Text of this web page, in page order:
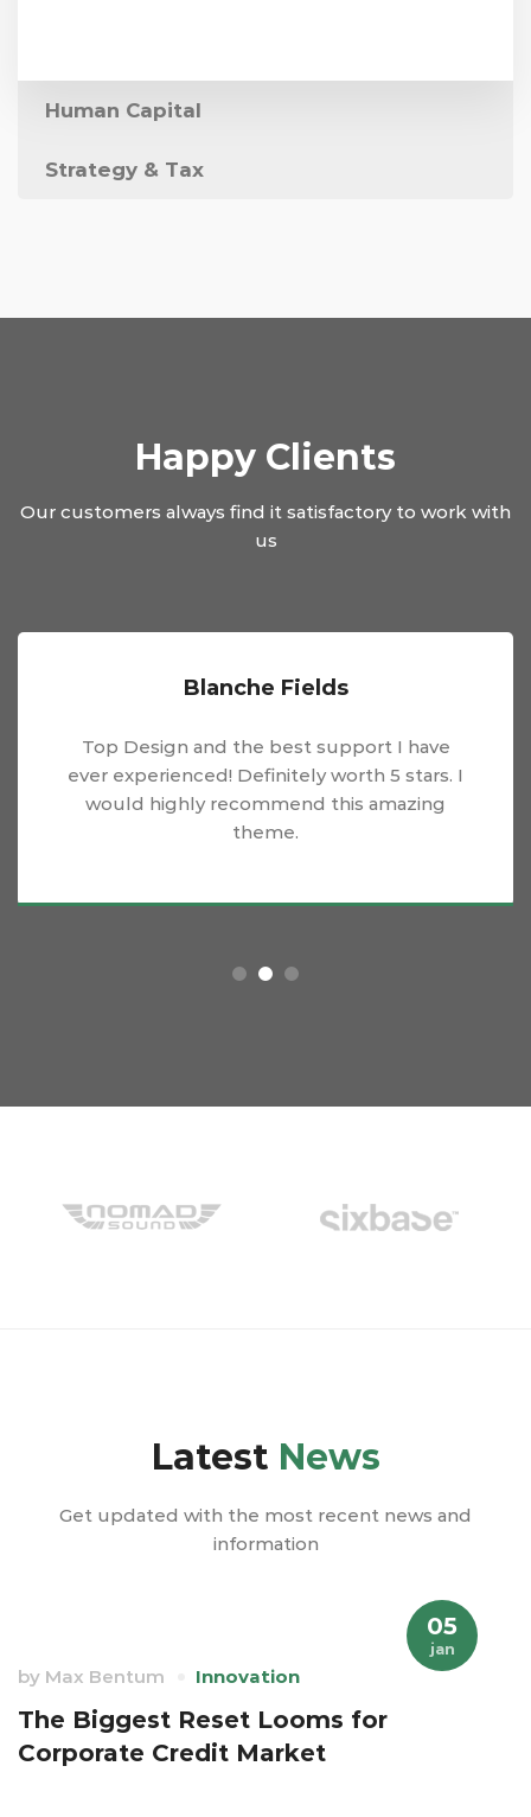
Human Capital
Strategy & Tax
Happy Clients
Our customers always find it satisfactory to work with
us
Blanche Fields
Top Design and the best support I have
ever experienced! Definitely worth 5 stars. I
would highly recommend this amazing
theme.
Latest News
Get updated with the most recent news and
information
05
jan
by Max Bentum Innovation
The Biggest Reset Looms for
Corporate Credit Market